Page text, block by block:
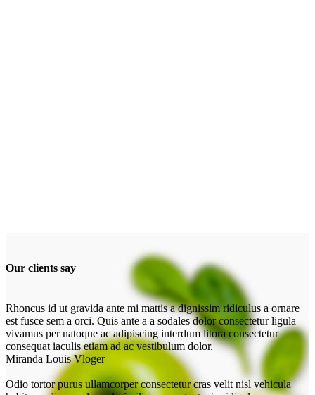
Our clients say
Rhoncus id ut gravida ante mi mattis a dignissim ridiculus a ornare
est fusce sem a orci. Quis ante a a sodales dolor consectetur ligula
vivamus per natoque ac adipiscing interdum litora consectetur
consequat iaculis etiam ad ac vestibulum dolor.
Miranda LouisVloger
Odio tortor purus ullamcorper consectetur cras velit nisl vehicula